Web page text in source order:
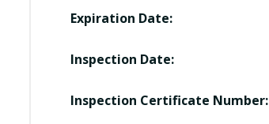
Expiration Date:
Inspection Date:
Inspection Certificate Number: